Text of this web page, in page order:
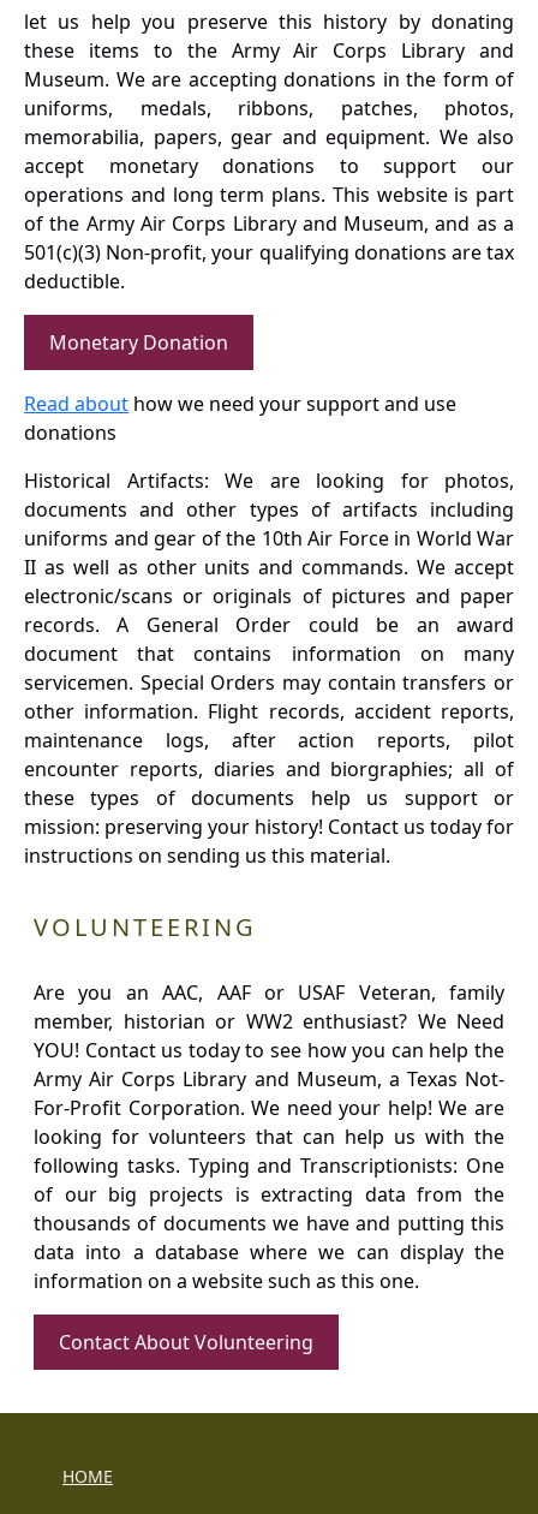
let us help you preserve this history by donating
these items to the Army Air Corps Library and
Museum. We are accepting donations in the form of
uniforms, medals, ribbons, patches, photos,
memorabilia, papers, gear and equipment. We also
accept monetary donations to support our
operations and long term plans. This website is part
of the Army Air Corps Library and Museum, and as a
501(c)(3) Non-profit, your qualifying donations are tax
deductible.
Monetary Donation
Read about how we need your support and use
donations
Historical Artifacts: We are looking for photos,
documents and other types of artifacts including
uniforms and gear of the 10th Air Force in World War
II as well as other units and commands. We accept
electronic/scans or originals of pictures and paper
records. A General Order could be an award
document that contains information on many
servicemen. Special Orders may contain transfers or
other information. Flight records, accident reports,
maintenance logs, after action reports, pilot
encounter reports, diaries and biorgraphies; all of
these types of documents help us support or
mission: preserving your history! Contact us today for
instructions on sending us this material.
VOLUNTEERING
Are you an AAC, AAF or USAF Veteran, family
member, historian or WW2 enthusiast? We Need
YOU! Contact us today to see how you can help the
Army Air Corps Library and Museum, a Texas Not-
For-Profit Corporation. We need your help! We are
looking for volunteers that can help us with the
following tasks. Typing and Transcriptionists: One
of our big projects is extracting data from the
thousands of documents we have and putting this
data into a database where we can display the
information on a website such as this one.
Contact About Volunteering
HOME